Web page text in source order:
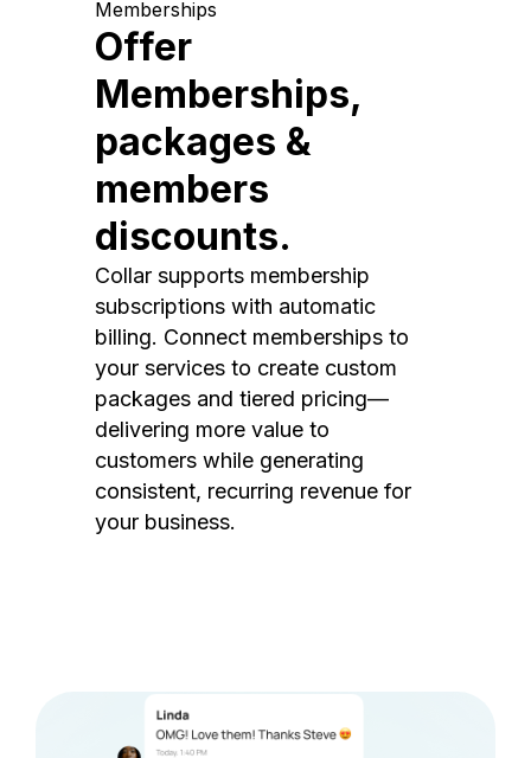
Memberships
Offer
Memberships,
packages &
members
discounts.
Collar supports membership
subscriptions with automatic
billing. Connect memberships to
your services to create custom
packages and tiered pricing—
delivering more value to
customers while generating
consistent, recurring revenue for
your business.